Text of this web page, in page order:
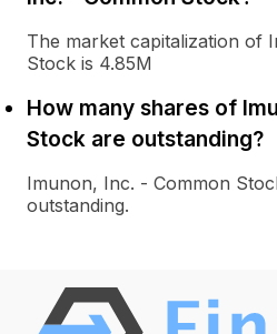
The market capitalization of
Stock is 4.85M
How many shares of
Stock are outstanding?
Imunon, Inc. - Common
outstanding.